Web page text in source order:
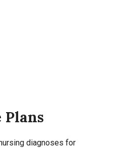
Plans
diagnoses for